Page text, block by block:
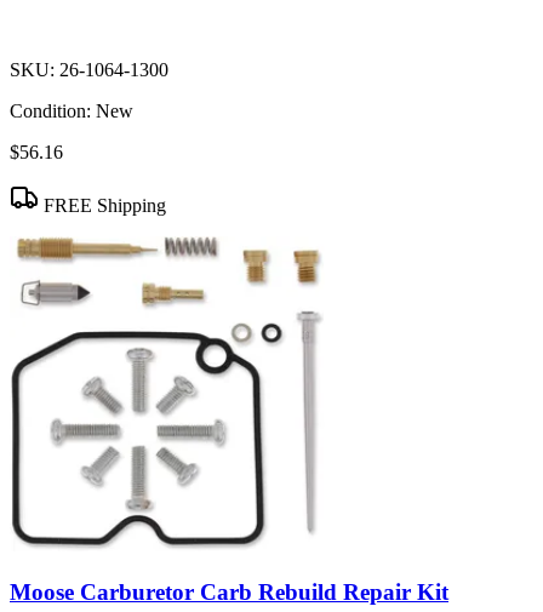
SKU: 26-1064-1300
Condition: New
$56.16
FREE Shipping
Moose Carburetor Carb Rebuild Repair Kit